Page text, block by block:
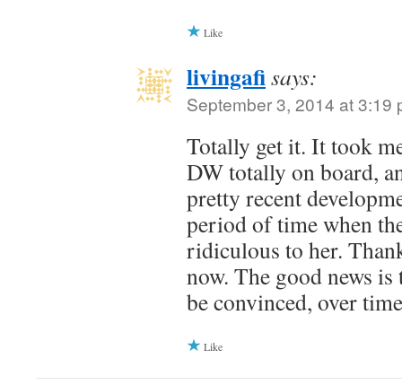
Like
livingafisays:
September 3, 2014 at 3:19
Totally get it. It took
DW totally on board,
pretty recent
period of time when
ridiculous to her.
now. The good news
be convinced, over
Like